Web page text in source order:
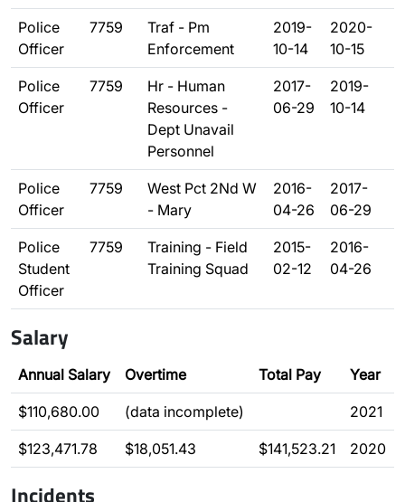
Police
Officer
7759
Traf - Pm
Enforcement
2019-
10-14
2020-
10-15
Police
Officer
7759
Hr - Human
Resources -
Dept Unavail
Personnel
2017-
06-29
2019-
10-14
Police
Officer
7759
West Pct 2Nd W
- Mary
2016-
04-26
2017-
06-29
Police
Student
Officer
7759
Training - Field
Training Squad
2015-
02-12
2016-
04-26
Salary
Annual Salary Overtime Total Pay Year
$110,680.00 (data incomplete) 2021
$123,471.78 $18,051.43 $141,523.21 2020
Incidents